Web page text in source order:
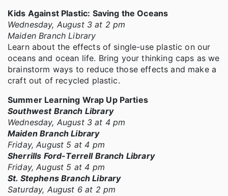
Kids Against Plastic: Saving the Oceans
Wednesday, August 3 at 2 pm
Maiden Branch Library
Learn about the effects of single-use plastic on our
oceans and ocean life. Bring your thinking caps as we
brainstorm ways to reduce those effects and make a
craft out of recycled plastic.
Summer Learning Wrap Up Parties
Southwest Branch Library
Wednesday, August 3 at 4 pm
Maiden Branch Library
Friday, August 5 at 4 pm
Sherrills Ford-Terrell Branch Library
Friday, August 5 at 4 pm
St. Stephens Branch Library
Saturday, August 6 at 2 pm